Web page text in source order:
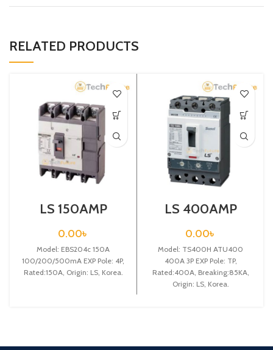
RELATED PRODUCTS
LS 150AMP
BREAKER
4P(EBS204c 150A
100/200/500mA
EXP)
0.00৳
Model: EBS204c 150A
100/200/500mA EXP Pole: 4P,
Rated:150A, Origin: LS, Korea.
LS 400AMP
BREAKER 3P
(TS400H
ATU400 400A3P
EXP)
0.00৳
Model: TS400H ATU400
400A 3P EXP Pole: TP,
Rated:400A, Breaking:85KA,
Origin: LS, Korea.